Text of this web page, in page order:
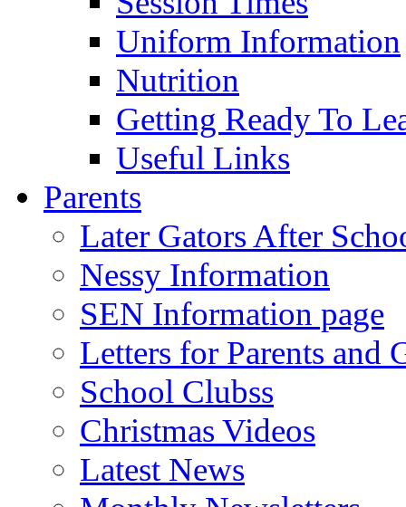
Uniform Information
Nutrition
Getting Ready To
Useful Links
Parents
Later Gators After
Nessy Information
SEN Information page
Letters for Parents and
School Clubss
Christmas Videos
Latest News